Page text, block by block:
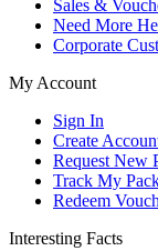
Sales &
Need More
Corporate
My Account
Sign In
Create
Request New
Track My
Redeem
Interesting Facts